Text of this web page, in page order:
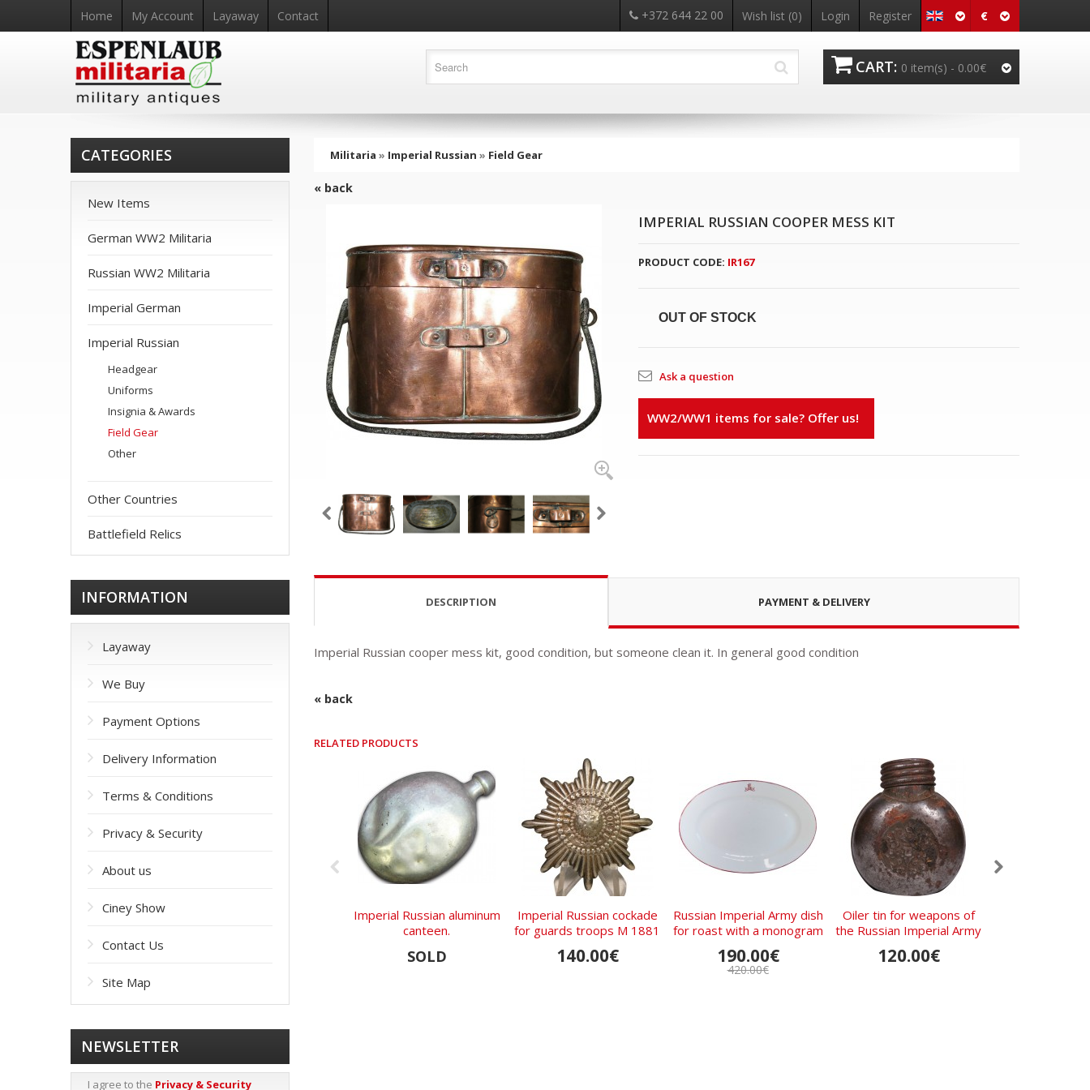
€
Home My Account Layaway Contact +372 644 22 00 Wish list (0) Login Register
CART: 0 item(s) - 0.00€
Militaria » Imperial Russian » Field Gear
« back
IMPERIAL RUSSIAN COOPER MESS KIT
PRODUCT CODE: IR167
OUT OF STOCK
Ask a question
WW2/WW1 items for sale? Offer us!
DESCRIPTION PAYMENT & DELIVERY
Imperial Russian cooper mess kit, good condition, but someone clean it. In general good condition
« back
RELATED PRODUCTS
Imperial Russian aluminum
canteen.
SOLD
Imperial Russian cockade
for guards troops M 1881
140.00€
Russian Imperial Army dish
for roast with a monogram
KB 1819 and crossed guns
190.00€
420.00€
Oiler tin for weapons of
the Russian Imperial Army
120.00€
CATEGORIES
New Items
German WW2 Militaria
Russian WW2 Militaria
Imperial German
Imperial Russian
Headgear
Uniforms
Insignia & Awards
Field Gear
Other
Other Countries
Battlefield Relics
INFORMATION
Layaway
We Buy
Payment Options
Delivery Information
Terms & Conditions
Privacy & Security
About us
Ciney Show
Contact Us
Site Map
NEWSLETTER
I agree to the Privacy & Security